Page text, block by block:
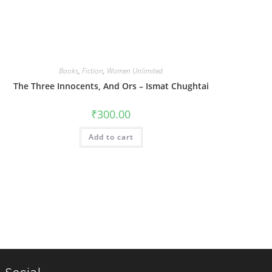
Books,Fiction, Women Unlimited
The Three Innocents, And Ors – Ismat Chughtai
₹300.00
Add to cart